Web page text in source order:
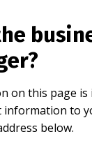
on this page is
information to
below.